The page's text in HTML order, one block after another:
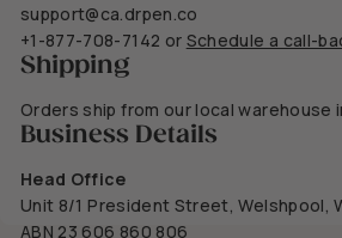
support@ca.drpen.co
+1-877-708-7142 or Schedule a call-
Shipping
Orders ship from our local warehouse
Business Details
Head Office
Unit 8/1 President Street, Welshpool,
ABN 23 606 860 806